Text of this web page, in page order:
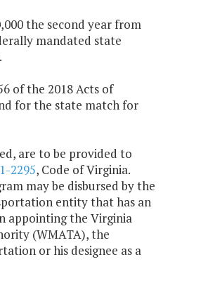
the second year from
mandated state
of the 2018 Acts of
for the state match for
are to be provided to
2295, Code of Virginia.
may be disbursed by the
entity that has an
appointing the Virginia
(WMATA), the
or his designee as a